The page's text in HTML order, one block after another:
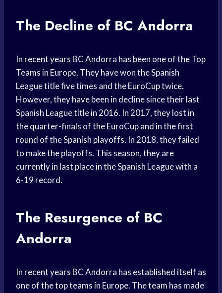
The Decline of BC Andorra
In recent years BC Andorra has been one of theTop
Teams in Europe. They have won the Spanish
League title five times and the EuroCup twice.
However, they have been in decline since their last
Spanish League title in 2016. In 2017, they lost in
the quarter-finals of the EuroCup and in the first
round of the Spanish playoffs. In 2018, they failed
to make the playoffs. This season, they are
currently in last place in the Spanish League with a
6-19 record.
The Resurgence of BC
Andorra
In recent years BC Andorra has established itself as
one of thetop teams in Europe. The team has made